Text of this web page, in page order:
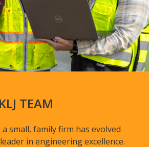
TEAM
small, family firm has evolved
in engineering excellence.